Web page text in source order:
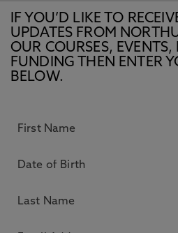
IF YOU’D LIKE TO
UPDATES FROM
OUR COURSES,
FUNDING THEN ENTER
BELOW.